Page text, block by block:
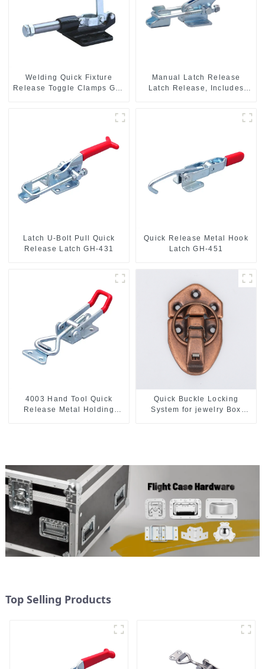
Welding Quick Fixture
Release Toggle Clamps GH-
Manual Latch Release
Latch Release, Includes
Latch U-Bolt Pull Quick
Release Latch GH-431
Quick Release Metal Hook
Latch GH-451
4003 Hand Tool Quick
Release Metal Holding
Quick Buckle Locking
System for jewelry Box
Top Selling Products